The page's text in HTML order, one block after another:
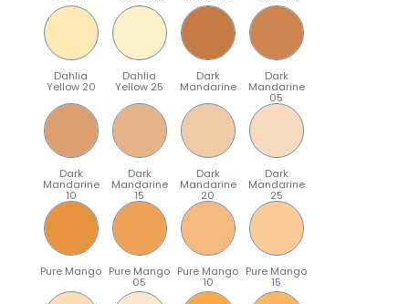
Dahlia
Yellow 20
Dahlia
Yellow 25
Dark
Mandarine
Dark
Mandarine
05
Dark
Mandarine
10
Dark
Mandarine
15
Dark
Mandarine
20
Dark
Mandarine
25
Pure Mango Pure Mango
05
Pure Mango
10
Pure Mango
15